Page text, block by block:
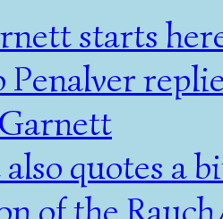
starts
Penalver
quotes a